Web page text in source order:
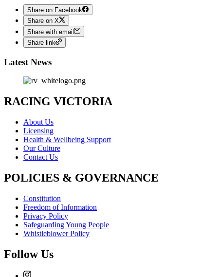
Share on Facebook
Share on X
Share with email
Share link
Latest News
RACING VICTORIA
About Us
Licensing
Health & Wellbeing Support
Our Culture
Contact Us
POLICIES & GOVERNANCE
Constitution
Freedom of Information
Privacy Policy
Safeguarding Young People
Whistleblower Policy
Follow Us